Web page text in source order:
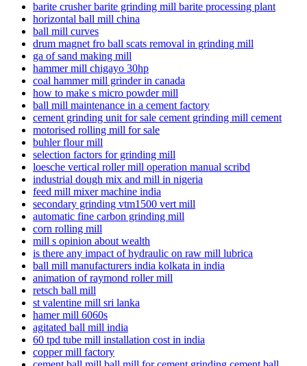
barite crusher barite grinding mill barite processing plant
horizontal ball mill china
ball mill curves
drum magnet fro ball scats removal in grinding mill
ga of sand making mill
hammer mill chigayo 30hp
coal hammer mill grinder in canada
how to make s micro powder mill
ball mill maintenance in a cement factory
cement grinding unit for sale cement grinding mill cement
motorised rolling mill for sale
buhler flour mill
selection factors for grinding mill
loesche vertical roller mill operation manual scribd
industrial dough mix and mill in nigeria
feed mill mixer machine india
secondary grinding vtm1500 vert mill
automatic fine carbon grinding mill
corn rolling mill
mill s opinion about wealth
is there any impact of hydraulic on raw mill lubrica
ball mill manufacturers india kolkata in india
animation of raymond roller mill
retsch ball mill
st valentine mill sri lanka
hamer mill 6060s
agitated ball mill india
60 tpd tube mill installation cost in india
copper mill factory